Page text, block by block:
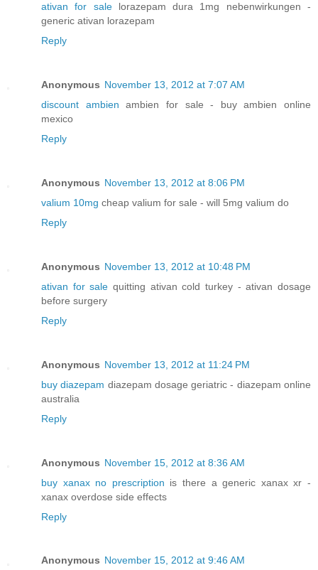
ativan for salelorazepam dura 1mg nebenwirkungen -
generic ativan lorazepam
Reply
Anonymous November 13, 2012 at 7:07 AM
discount ambien ambien for sale - buy ambien online
mexico
Reply
Anonymous November 13, 2012 at 8:06 PM
valium 10mg cheap valium for sale - will 5mg valium do
Reply
Anonymous November 13, 2012 at 10:48 PM
ativan for sale quitting ativan cold turkey - ativan dosage
before surgery
Reply
Anonymous November 13, 2012 at 11:24 PM
buy diazepam diazepam dosage geriatric - diazepam online
australia
Reply
Anonymous November 15, 2012 at 8:36 AM
buy xanax no prescription is there a generic xanax xr -
xanax overdose side effects
Reply
Anonymous November 15, 2012 at 9:46 AM